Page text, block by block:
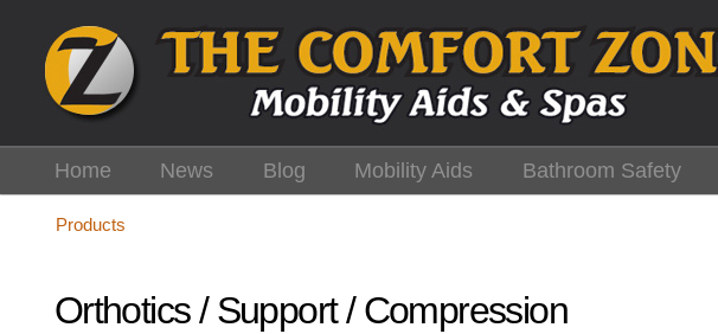
content
Home News Blog Mobility Aids Bathroom Safety
Products
Orthotics / Support / Compression